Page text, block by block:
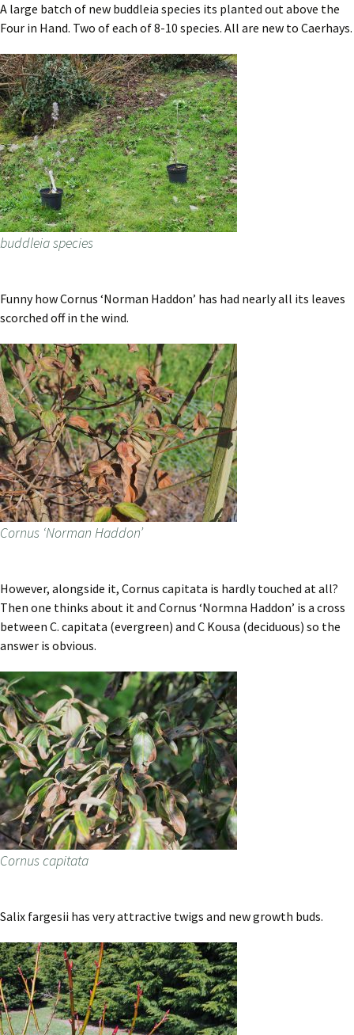
A large batch of new buddleia species its planted out above the
Four in Hand. Two of each of 8-10 species. All are new to Caerhays.
buddleia species
Funny how Cornus ‘Norman Haddon’ has had nearly all its leaves
scorched off in the wind.
Cornus ‘Norman Haddon’
However, alongside it, Cornus capitata is hardly touched at all?
Then one thinks about it and Cornus ‘Normna Haddon’ is a cross
between C. capitata (evergreen) and C Kousa (deciduous) so the
answer is obvious.
Cornus capitata
Salix fargesii has very attractive twigs and new growth buds.